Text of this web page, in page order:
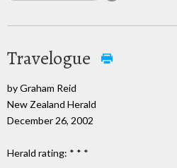
Travelogue
by Graham Reid
New Zealand Herald
December 26, 2002
Herald rating: * * *